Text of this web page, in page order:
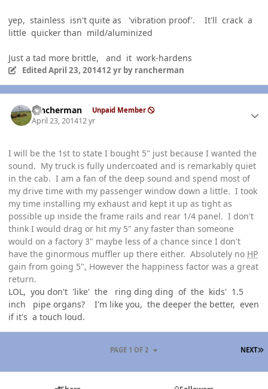
yep, stainless isn't quite as 'vibration proof'. It'll crack a
little quicker than mild/aluminized
Just a tad more brittle, and it work-hardens
EditedApril 23, 201412 yrby rancherman
rancherman Unpaid Member
April 23, 201412 yr
I will be the 1st to state I bought 5" just because I wanted the
sound. My truck is fully undercoated and is remarkably quiet
in the cab. I am a fan of the deep sound and spend most of
my drive time with my passenger window down a little. I took
my time installing my exhaust and kept it up as tight as
possible up inside the frame rails and rear 1/4 panel. I don't
think I would drag or hit my 5" any faster than someone
would on a factory 3" maybe less of a chance since I don't
have the ginormous muffler up there either. Absolutely no HP
gain from going 5", However the happiness factor was a great
return.
LOL, you don't 'like' the ring ding ding of the kids' 1.5
inch pipe organs? I'm like you, the deeper the better, even
if it's a touch loud.
NEXT
PAGE 1 OF 2